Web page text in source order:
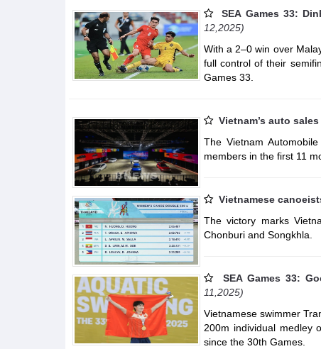
SEA Games 33:
12,2025)
With a 2–0 win over
full control of their
Games 33.
Vietnam’s auto
The Vietnam
members in the first 11
Vietnamese
The victory marks
Chonburi and Songkhla.
SEA Games 33:
11,2025)
Vietnamese swimmer
200m individual medley
since the 30th Games.